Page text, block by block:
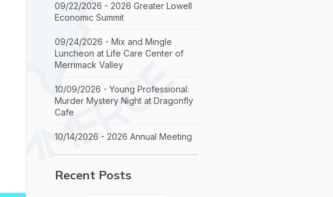
09/22/2026 - 2026 Greater Lowell
Economic Summit
09/24/2026 - Mix and Mingle
Luncheon at Life Care Center of
Merrimack Valley
10/09/2026 - Young Professional:
Murder Mystery Night at Dragonfly
Cafe
10/14/2026 - 2026 Annual Meeting
Recent Posts